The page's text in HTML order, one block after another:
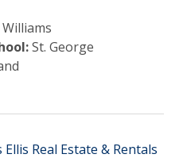
Williams
St. George
Ellis Real Estate & Rentals